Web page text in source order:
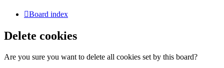
Board index
Delete cookies
Are you sure you want to delete all cookies set by this board?